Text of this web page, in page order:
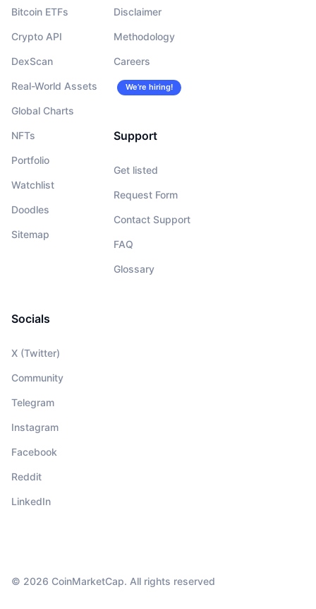
Bitcoin ETFs
Crypto API
DexScan
Real-World Assets
Global Charts
NFTs
Portfolio
Watchlist
Doodles
Sitemap
Disclaimer
Methodology
Careers
We’re hiring!
Support
Get listed
Request Form
Contact Support
FAQ
Glossary
Socials
X (Twitter)
Community
Telegram
Instagram
Facebook
Reddit
LinkedIn
© 2026 CoinMarketCap. All rights reserved